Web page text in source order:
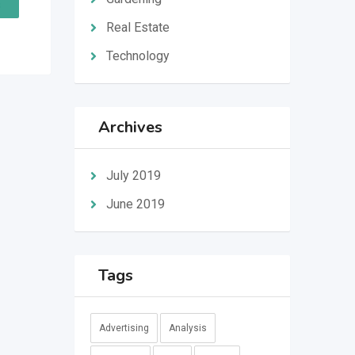
Real Estate
Technology
Archives
July 2019
June 2019
Tags
Advertising Analysis